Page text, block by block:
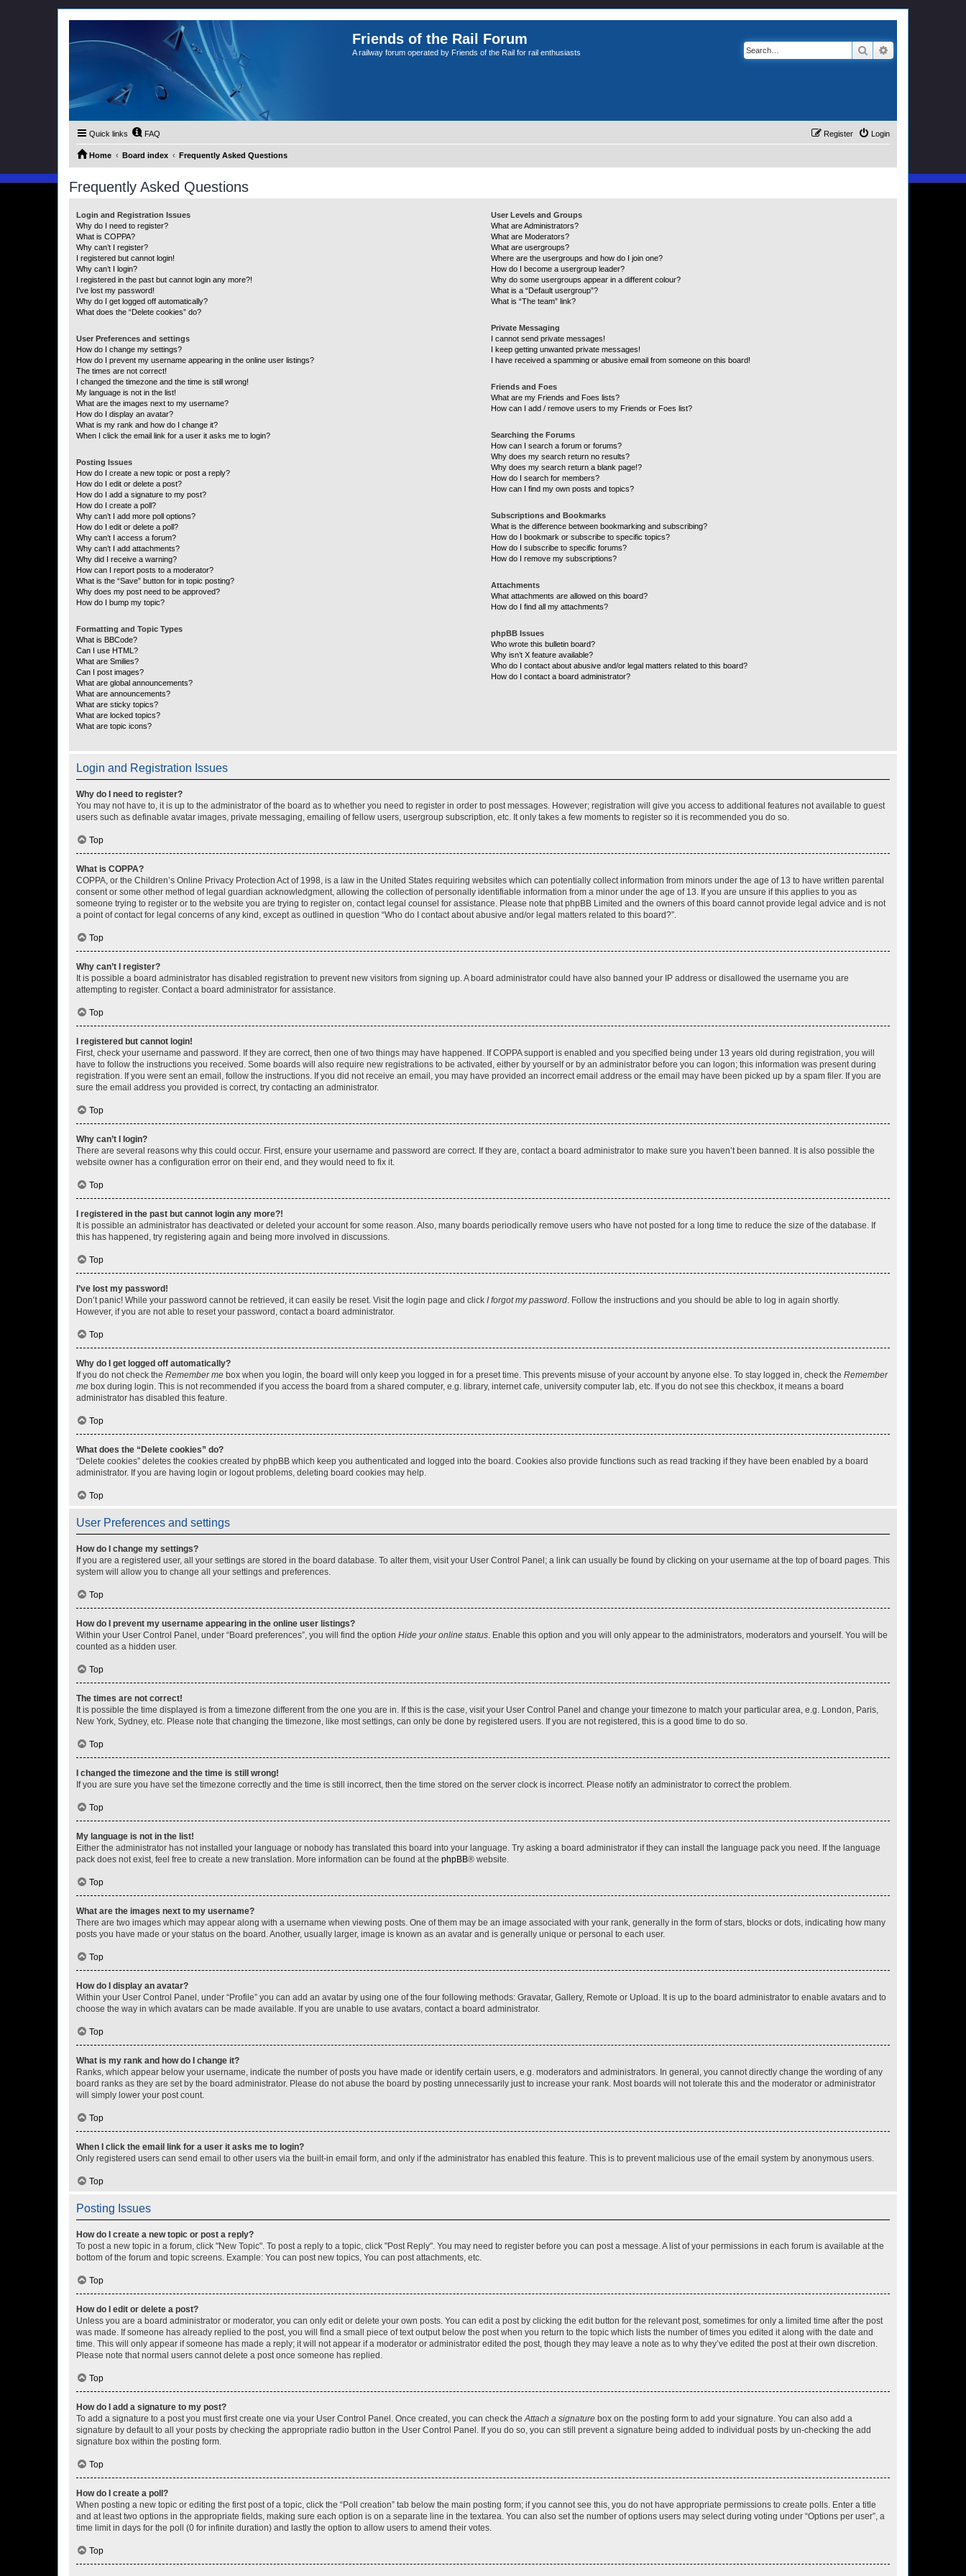
Friends of the Rail Forum
A railway forum operated by Friends of the Rail for rail enthusiasts Search
Quick links FAQ Login
Register
Home Board index Frequently Asked Questions
Frequently Asked Questions
Login and Registration Issues
Why do I need to register?
What is COPPA?
Why can’t I register?
I registered but cannot login!
Why can’t I login?
I registered in the past but cannot login any more?!
I’ve lost my password!
Why do I get logged off automatically?
What does the “Delete cookies” do?
User Preferences and settings
How do I change my settings?
How do I prevent my username appearing in the online user listings?
The times are not correct!
I changed the timezone and the time is still wrong!
My language is not in the list!
What are the images next to my username?
How do I display an avatar?
What is my rank and how do I change it?
When I click the email link for a user it asks me to login?
Posting Issues
How do I create a new topic or post a reply?
How do I edit or delete a post?
How do I add a signature to my post?
How do I create a poll?
Why can’t I add more poll options?
How do I edit or delete a poll?
Why can’t I access a forum?
Why can’t I add attachments?
Why did I receive a warning?
How can I report posts to a moderator?
What is the “Save” button for in topic posting?
Why does my post need to be approved?
How do I bump my topic?
Formatting and Topic Types
What is BBCode?
Can I use HTML?
What are Smilies?
Can I post images?
What are global announcements?
What are announcements?
What are sticky topics?
What are locked topics?
What are topic icons?
User Levels and Groups
What are Administrators?
What are Moderators?
What are usergroups?
Where are the usergroups and how do I join one?
How do I become a usergroup leader?
Why do some usergroups appear in a different colour?
What is a “Default usergroup”?
What is “The team” link?
Private Messaging
I cannot send private messages!
I keep getting unwanted private messages!
I have received a spamming or abusive email from someone on this board!
Friends and Foes
What are my Friends and Foes lists?
How can I add / remove users to my Friends or Foes list?
Searching the Forums
How can I search a forum or forums?
Why does my search return no results?
Why does my search return a blank page!?
How do I search for members?
How can I find my own posts and topics?
Subscriptions and Bookmarks
What is the difference between bookmarking and subscribing?
How do I bookmark or subscribe to specific topics?
How do I subscribe to specific forums?
How do I remove my subscriptions?
Attachments
What attachments are allowed on this board?
How do I find all my attachments?
phpBB Issues
Who wrote this bulletin board?
Why isn’t X feature available?
Who do I contact about abusive and/or legal matters related to this board?
How do I contact a board administrator?
Login and Registration Issues
Why do I need to register?
You may not have to, it is up to the administrator of the board as to whether you need to register in order to post messages. However; registration will give you access to additional features not available to guest
users such as definable avatar images, private messaging, emailing of fellow users, usergroup subscription, etc. It only takes a few moments to register so it is recommended you do so.
Top
What is COPPA?
COPPA, or the Children’s Online Privacy Protection Act of 1998, is a law in the United States requiring websites which can potentially collect information from minors under the age of 13 to have written parental
consent or some other method of legal guardian acknowledgment, allowing the collection of personally identifiable information from a minor under the age of 13. If you are unsure if this applies to you as
someone trying to register or to the website you are trying to register on, contact legal counsel for assistance. Please note that phpBB Limited and the owners of this board cannot provide legal advice and is not
a point of contact for legal concerns of any kind, except as outlined in question “Who do I contact about abusive and/or legal matters related to this board?”.
Top
Why can’t I register?
It is possible a board administrator has disabled registration to prevent new visitors from signing up. A board administrator could have also banned your IP address or disallowed the username you are
attempting to register. Contact a board administrator for assistance.
Top
I registered but cannot login!
First, check your username and password. If they are correct, then one of two things may have happened. If COPPA support is enabled and you specified being under 13 years old during registration, you will
have to follow the instructions you received. Some boards will also require new registrations to be activated, either by yourself or by an administrator before you can logon; this information was present during
registration. If you were sent an email, follow the instructions. If you did not receive an email, you may have provided an incorrect email address or the email may have been picked up by a spam filer. If you are
sure the email address you provided is correct, try contacting an administrator.
Top
Why can’t I login?
There are several reasons why this could occur. First, ensure your username and password are correct. If they are, contact a board administrator to make sure you haven’t been banned. It is also possible the
website owner has a configuration error on their end, and they would need to fix it.
Top
I registered in the past but cannot login any more?!
It is possible an administrator has deactivated or deleted your account for some reason. Also, many boards periodically remove users who have not posted for a long time to reduce the size of the database. If
this has happened, try registering again and being more involved in discussions.
Top
I’ve lost my password!
Don’t panic! While your password cannot be retrieved, it can easily be reset. Visit the login page and click I forgot my password. Follow the instructions and you should be able to log in again shortly.
However, if you are not able to reset your password, contact a board administrator.
Top
Why do I get logged off automatically?
If you do not check the Remember me box when you login, the board will only keep you logged in for a preset time. This prevents misuse of your account by anyone else. To stay logged in, check the Remember
me box during login. This is not recommended if you access the board from a shared computer, e.g. library, internet cafe, university computer lab, etc. If you do not see this checkbox, it means a board
administrator has disabled this feature.
Top
What does the “Delete cookies” do?
“Delete cookies” deletes the cookies created by phpBB which keep you authenticated and logged into the board. Cookies also provide functions such as read tracking if they have been enabled by a board
administrator. If you are having login or logout problems, deleting board cookies may help.
Top
User Preferences and settings
How do I change my settings?
If you are a registered user, all your settings are stored in the board database. To alter them, visit your User Control Panel; a link can usually be found by clicking on your username at the top of board pages. This
system will allow you to change all your settings and preferences.
Top
How do I prevent my username appearing in the online user listings?
Within your User Control Panel, under “Board preferences”, you will find the option Hide your online status. Enable this option and you will only appear to the administrators, moderators and yourself. You will be
counted as a hidden user.
Top
The times are not correct!
It is possible the time displayed is from a timezone different from the one you are in. If this is the case, visit your User Control Panel and change your timezone to match your particular area, e.g. London, Paris,
New York, Sydney, etc. Please note that changing the timezone, like most settings, can only be done by registered users. If you are not registered, this is a good time to do so.
Top
I changed the timezone and the time is still wrong!
If you are sure you have set the timezone correctly and the time is still incorrect, then the time stored on the server clock is incorrect. Please notify an administrator to correct the problem.
Top
My language is not in the list!
Either the administrator has not installed your language or nobody has translated this board into your language. Try asking a board administrator if they can install the language pack you need. If the language
pack does not exist, feel free to create a new translation. More information can be found at the phpBB® website.
Top
What are the images next to my username?
There are two images which may appear along with a username when viewing posts. One of them may be an image associated with your rank, generally in the form of stars, blocks or dots, indicating how many
posts you have made or your status on the board. Another, usually larger, image is known as an avatar and is generally unique or personal to each user.
Top
How do I display an avatar?
Within your User Control Panel, under “Profile” you can add an avatar by using one of the four following methods: Gravatar, Gallery, Remote or Upload. It is up to the board administrator to enable avatars and to
choose the way in which avatars can be made available. If you are unable to use avatars, contact a board administrator.
Top
What is my rank and how do I change it?
Ranks, which appear below your username, indicate the number of posts you have made or identify certain users, e.g. moderators and administrators. In general, you cannot directly change the wording of any
board ranks as they are set by the board administrator. Please do not abuse the board by posting unnecessarily just to increase your rank. Most boards will not tolerate this and the moderator or administrator
will simply lower your post count.
Top
When I click the email link for a user it asks me to login?
Only registered users can send email to other users via the built-in email form, and only if the administrator has enabled this feature. This is to prevent malicious use of the email system by anonymous users.
Top
Posting Issues
How do I create a new topic or post a reply?
To post a new topic in a forum, click "New Topic". To post a reply to a topic, click "Post Reply". You may need to register before you can post a message. A list of your permissions in each forum is available at the
bottom of the forum and topic screens. Example: You can post new topics, You can post attachments, etc.
Top
How do I edit or delete a post?
Unless you are a board administrator or moderator, you can only edit or delete your own posts. You can edit a post by clicking the edit button for the relevant post, sometimes for only a limited time after the post
was made. If someone has already replied to the post, you will find a small piece of text output below the post when you return to the topic which lists the number of times you edited it along with the date and
time. This will only appear if someone has made a reply; it will not appear if a moderator or administrator edited the post, though they may leave a note as to why they’ve edited the post at their own discretion.
Please note that normal users cannot delete a post once someone has replied.
Top
How do I add a signature to my post?
To add a signature to a post you must first create one via your User Control Panel. Once created, you can check theAttach a signature box on the posting form to add your signature. You can also add a
signature by default to all your posts by checking the appropriate radio button in the User Control Panel. If you do so, you can still prevent a signature being added to individual posts by un-checking the add
signature box within the posting form.
Top
How do I create a poll?
When posting a new topic or editing the first post of a topic, click the “Poll creation” tab below the main posting form; if you cannot see this, you do not have appropriate permissions to create polls. Enter a title
and at least two options in the appropriate fields, making sure each option is on a separate line in the textarea. You can also set the number of options users may select during voting under “Options per user”, a
time limit in days for the poll (0 for infinite duration) and lastly the option to allow users to amend their votes.
Top